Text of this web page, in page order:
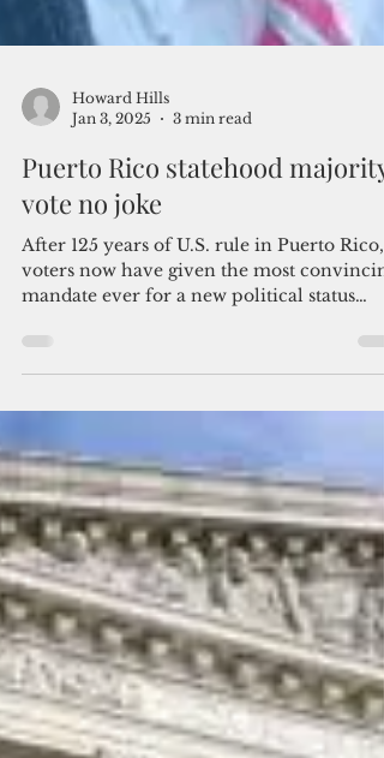
Jan 3, 2025
3 min read
Puerto Rico statehood majority
vote no joke
After 125 years of U.S. rule in Puerto Rico,
option, usher